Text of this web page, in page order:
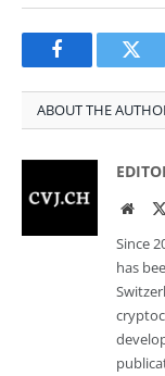
Facebook
ABOUT THE
Since
has